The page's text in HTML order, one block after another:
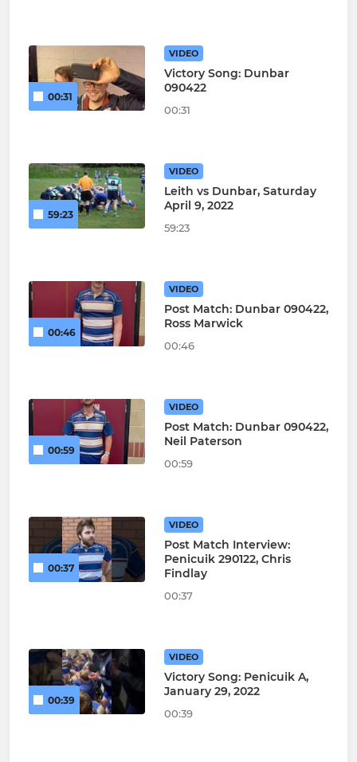
00:31
VIDEO
Victory Song: Dunbar
090422
00:31
59:23
VIDEO
Leith vs Dunbar, Saturday
April 9, 2022
59:23
00:46
VIDEO
Post Match: Dunbar 090422,
Ross Marwick
00:46
00:59
VIDEO
Post Match: Dunbar 090422,
Neil Paterson
00:59
00:37
VIDEO
Post Match Interview:
Penicuik 290122, Chris
Findlay
00:37
00:39
VIDEO
Victory Song: Penicuik A,
January 29, 2022
00:39